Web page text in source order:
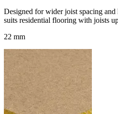
Designed for wider joist spacing and
suits residential flooring with joists
22 mm